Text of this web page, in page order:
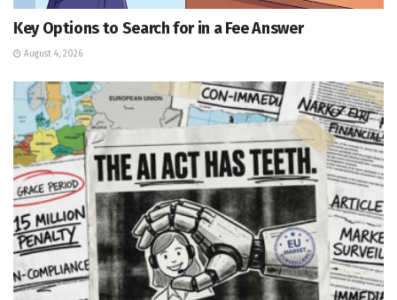
Key Options to Search for in a Fee Answer
August 4, 2026